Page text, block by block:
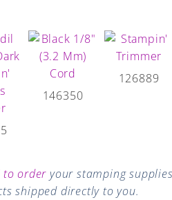
146350
126889
to order your stamping
shipped directly to you.